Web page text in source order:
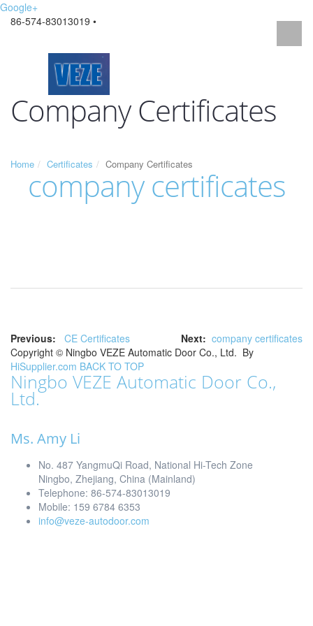
Google+
86-574-83013019 •
Company Certificates
Home Certificates Company Certificates
company certificates
Previous: CE Certificates Next: company certificates
Copyright © Ningbo VEZE Automatic Door Co., Ltd. By
HiSupplier.com BACK TO TOP
Ningbo VEZE Automatic Door Co.,
Ltd.
Ms. Amy Li
No. 487 YangmuQi Road, National Hi-Tech Zone
Ningbo, Zhejiang, China (Mainland)
Telephone: 86-574-83013019
Mobile: 159 6784 6353
info@veze-autodoor.com